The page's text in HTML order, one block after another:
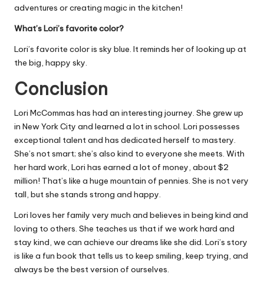
adventures or creating magic in the kitchen!
What’s Lori’s favorite color?
Lori’s favorite color is sky blue. It reminds her of looking up at
the big, happy sky.
Conclusion
Lori McCommas has had an interesting journey. She grew up
in New York City and learned a lot in school. Lori possesses
exceptional talent and has dedicated herself to mastery.
She’s not smart; she’s also kind to everyone she meets. With
her hard work, Lori has earned a lot of money, about $2
million! That’s like a huge mountain of pennies. She is not very
tall, but she stands strong and happy.
Lori loves her family very much and believes in being kind and
loving to others. She teaches us that if we work hard and
stay kind, we can achieve our dreams like she did. Lori’s story
is like a fun book that tells us to keep smiling, keep trying, and
always be the best version of ourselves.